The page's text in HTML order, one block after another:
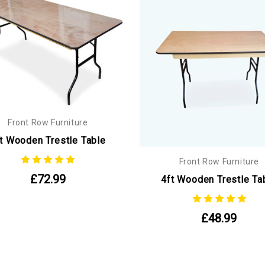
Front Row Furniture
Wooden Trestle Table
£72.99
Front Row Furniture
4ft Wooden Trestle
£48.99